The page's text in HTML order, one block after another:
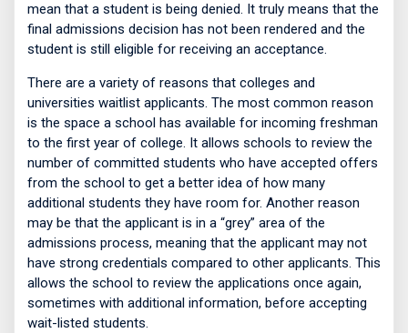
mean that a student is being denied. It truly means that the
final admissions decision has not been rendered and the
student is still eligible for receiving an acceptance.
There are a variety of reasons that colleges and
universities waitlist applicants. The most common reason
is the space a school has available for incoming freshman
to the first year of college. It allows schools to review the
number of committed students who have accepted offers
from the school to get a better idea of how many
additional students they have room for. Another reason
may be that the applicant is in a “grey” area of the
admissions process, meaning that the applicant may not
have strong credentials compared to other applicants. This
allows the school to review the applications once again,
sometimes with additional information, before accepting
wait-listed students.